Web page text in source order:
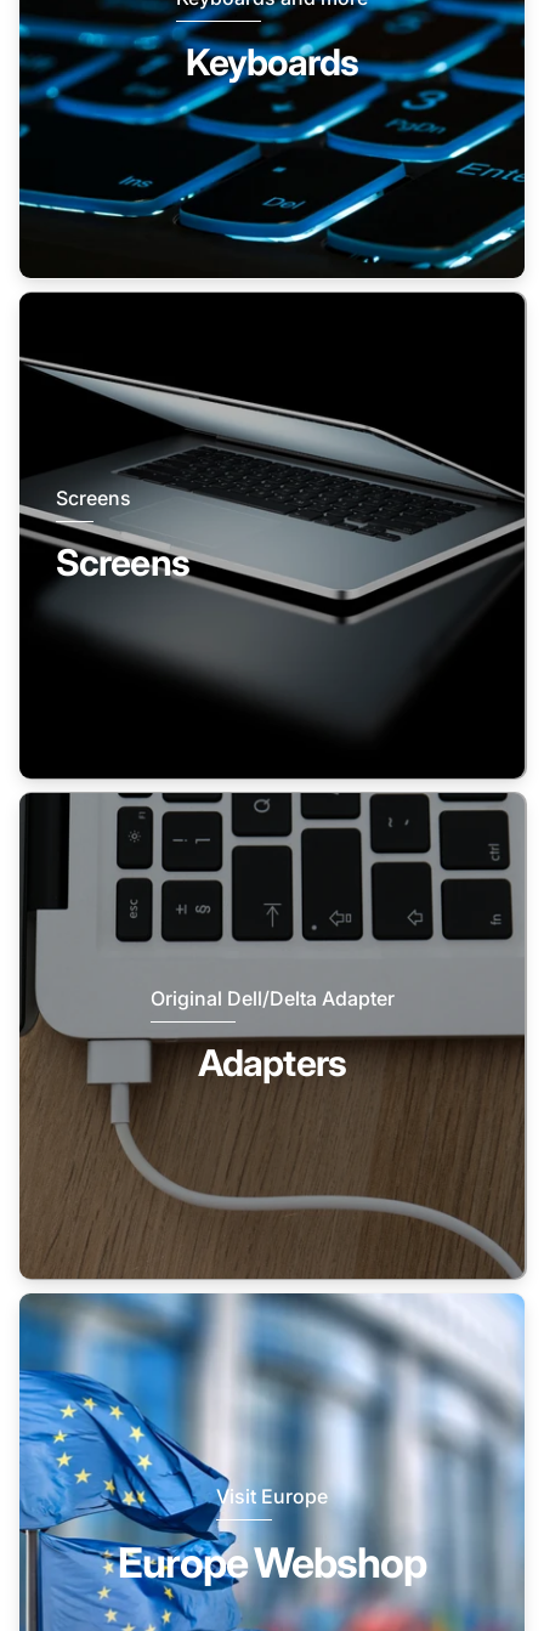
Keyboards
Screens
Screens
Original Dell/Delta Adapter
Adapters
Visit Europe
Europe Webshop